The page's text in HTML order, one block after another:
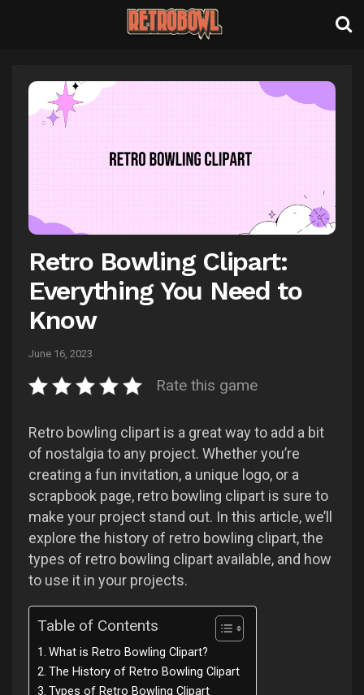
Retro Bowling Clipart:
Everything You Need to
Know
June 16, 2023
Rate this game
Retro bowling clipart is a great way to add a bit
of nostalgia to any project. Whether you’re
creating a fun invitation, a unique logo, or a
scrapbook page, retro bowling clipart is sure to
make your project stand out. In this article, we’ll
explore the history of retro bowling clipart, the
types of retro bowling clipart available, and how
to use it in your projects.
Table of Contents
What is Retro Bowling Clipart?
The History of Retro Bowling Clipart
Types of Retro Bowling Clipart